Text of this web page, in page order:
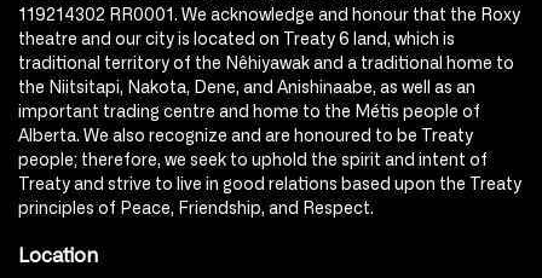
119214302 RR0001. We acknowledge and honour that the Roxy
theatre and our city is located on Treaty 6 land, which is
traditional territory of the Nêhiyawak and a traditional home to
the Niitsitapi, Nakota, Dene, and Anishinaabe, as well as an
important trading centre and home to the Métis people of
Alberta. We also recognize and are honoured to be Treaty
people; therefore, we seek to uphold the spirit and intent of
Treaty and strive to live in good relations based upon the Treaty
principles of Peace, Friendship, and Respect.
Location